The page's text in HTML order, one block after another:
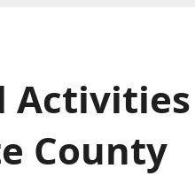
County